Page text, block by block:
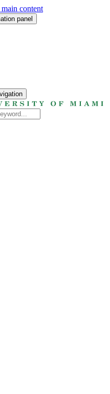
content
panel